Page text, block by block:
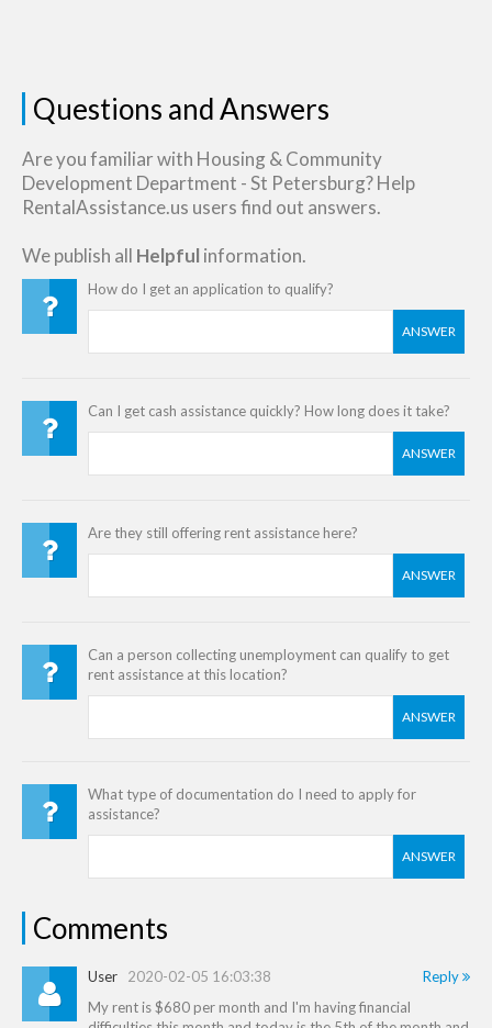
Questions and Answers
Are you familiar with Housing & Community
Development Department - St Petersburg? Help
RentalAssistance.us users find out answers.
We publish all Helpful information.
How do I get an application to qualify?
ANSWER
Can I get cash assistance quickly? How long does it take?
ANSWER
Are they still offering rent assistance here?
ANSWER
Can a person collecting unemployment can qualify to get
rent assistance at this location?
ANSWER
What type of documentation do I need to apply for
assistance?
ANSWER
Comments
Reply
User 2020-02-05 16:03:38
My rent is $680 per month and I'm having financial